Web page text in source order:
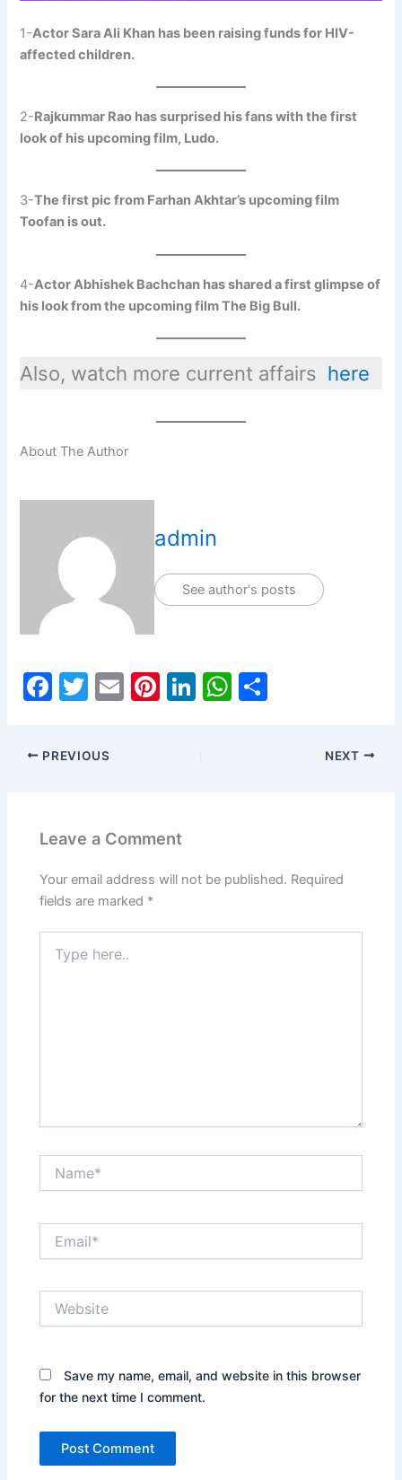
1-Actor Sara Ali Khan has been raising funds for HIV-
affected children.
2-Rajkummar Rao has surprised his fans with the first
look of his upcoming film, Ludo.
3-The first pic from Farhan Akhtar’s upcoming film
Toofan is out.
4-Actor Abhishek Bachchan has shared a first glimpse of
his look from the upcoming film The Big Bull.
Also, watch more current affairs here
About The Author
admin
See author's posts
F
c
e
o
k
T
itt
er
E
Pi Li W
PREVIOUS NEXT
Leave a Comment
Your email address will not be published. Required
fields are marked *
here..
Save my name, email, and website in this browser
for the next time I comment.